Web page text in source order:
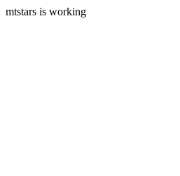
mtstars is working